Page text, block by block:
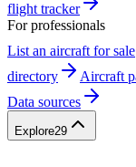
flight tracker
For professionals
List an aircraft for sale
directory
Aircraft
Data sources
Explore29